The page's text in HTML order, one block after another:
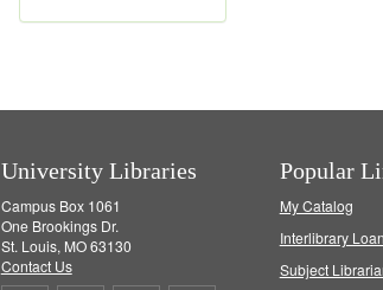
e
University Libraries
Campus Box 1061
One Brookings Dr.
St. Louis, MO 63130
Contact Us
Popular
My Catalog
Interlibrary Loan
Subject